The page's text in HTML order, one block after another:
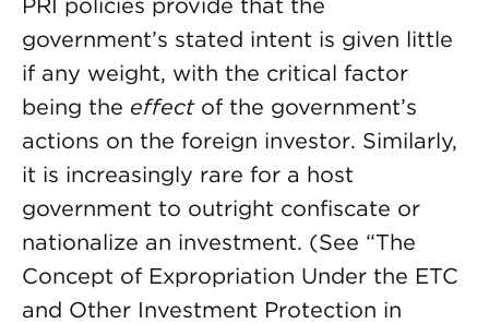
PRI policies provide that the
government’s stated intent is given little
if any weight, with the critical factor
being the effectof the government’s
actions on the foreign investor. Similarly,
it is increasingly rare for a host
government to outright confiscate or
nationalize an investment. (See “The
Concept of Expropriation Under the ETC
and Other Investment Protection in